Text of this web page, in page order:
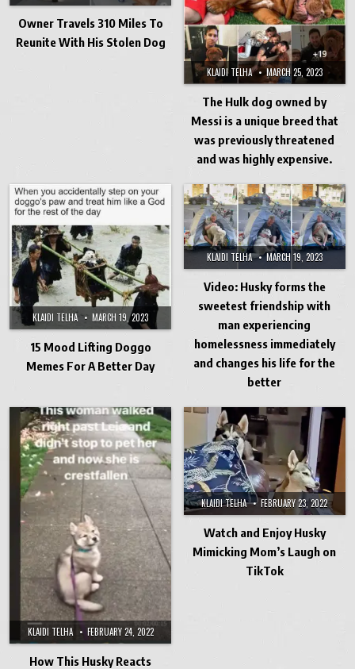
Owner Travels 310 Miles To
Reunite With His Stolen Dog
KLAIDI TELHA MARCH 25, 2023
The Hulk dog owned by
Messi is a unique breed that
was previously threatened
and was highly expensive.
KLAIDI TELHA MARCH 19, 2023
15 Mood Lifting Doggo
Memes For A Better Day
KLAIDI TELHA MARCH 19, 2023
Video: Husky forms the
sweetest friendship with
man experiencing
homelessness immediately
and changes his life for the
better
KLAIDI TELHA FEBRUARY 24, 2022
How This Husky Reacts
KLAIDI TELHA FEBRUARY 23, 2022
Watch and Enjoy Husky
Mimicking Mom’s Laugh on
TikTok